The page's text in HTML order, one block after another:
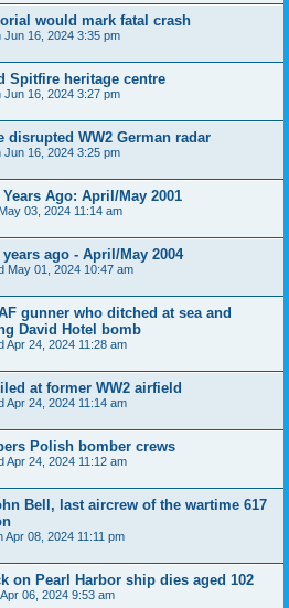
would mark fatal crash
Jun 16, 2024 3:35 pm
Spitfire heritage centre
Jun 16, 2024 3:27 pm
disrupted WW2 German radar
Jun 16, 2024 3:25 pm
Ago: April/May 2001
03, 2024 11:14 am
ago - April/May 2004
May 01, 2024 10:47 am
gunner who ditched at sea and
David Hotel bomb
Apr 24, 2024 11:28 am
at former WW2 airfield
Apr 24, 2024 11:14 am
Polish bomber crews
Apr 24, 2024 11:12 am
Bell, last aircrew of the wartime 617
Apr 08, 2024 11:11 pm
on Pearl Harbor ship dies aged 102
06, 2024 9:53 am